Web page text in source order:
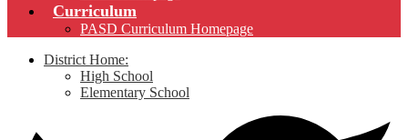
Curriculum
PASD Curriculum Homepage
District Home:
High School
Elementary School